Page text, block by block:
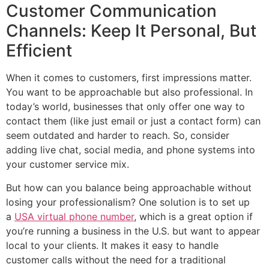
Customer Communication
Channels: Keep It Personal, But
Efficient
When it comes to customers, first impressions matter.
You want to be approachable but also professional. In
today’s world, businesses that only offer one way to
contact them (like just email or just a contact form) can
seem outdated and harder to reach. So, consider
adding live chat, social media, and phone systems into
your customer service mix.
But how can you balance being approachable without
losing your professionalism? One solution is to set up
a USA virtual phone number, which is a great option if
you’re running a business in the U.S. but want to appear
local to your clients. It makes it easy to handle
customer calls without the need for a traditional